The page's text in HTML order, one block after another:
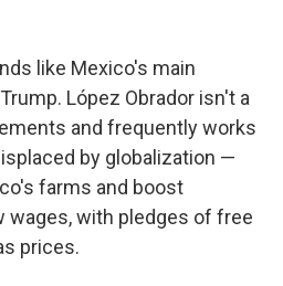
like Mexico's main
López Obrador isn't a
and frequently works
by globalization —
farms and boost
wages, with pledges of free
prices.